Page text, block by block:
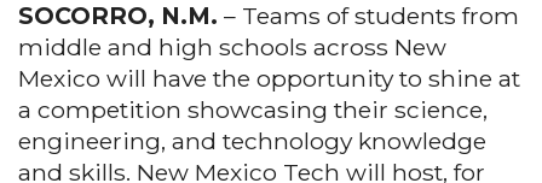
SOCORRO, N.M. – Teams of students from
middle and high schools across New
Mexico will have the opportunity to shine at
a competition showcasing their science,
engineering, and technology knowledge
and skills. New Mexico Tech will host, for